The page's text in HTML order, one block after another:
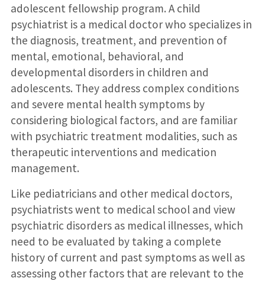
adolescent fellowship program. A child
psychiatrist is a medical doctor who specializes in
the diagnosis, treatment, and prevention of
mental, emotional, behavioral, and
developmental disorders in children and
adolescents. They address complex conditions
and severe mental health symptoms by
considering biological factors, and are familiar
with psychiatric treatment modalities, such as
therapeutic interventions and medication
management.
Like pediatricians and other medical doctors,
psychiatrists went to medical school and view
psychiatric disorders as medical illnesses, which
need to be evaluated by taking a complete
history of current and past symptoms as well as
assessing other factors that are relevant to the